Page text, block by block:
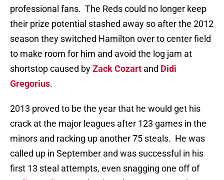
professional fans. The Reds could no longer keep
their prize potential stashed away so after the 2012
season they switched Hamilton over to center field
to make room for him and avoid the log jam at
shortstop caused byZack Cozart and Didi
Gregorius.
2013 proved to be the year that he would get his
crack at the major leagues after 123 games in the
minors and racking up another 75 steals. He was
called up in September and was successful in his
first 13 steal attempts, even snagging one off of